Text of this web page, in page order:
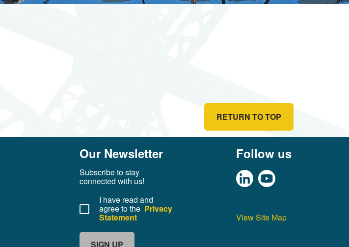
RETURN TO TOP
Our Newsletter
Subscribe to stay
connected with us!
I have read and
agree to the Privacy
Statement
SIGN UP
Follow us
View Site Map